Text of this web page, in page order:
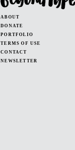
ABOUT
DONATE
PORTFOLIO
TERMS OF USE
CONTACT
NEWSLETTER